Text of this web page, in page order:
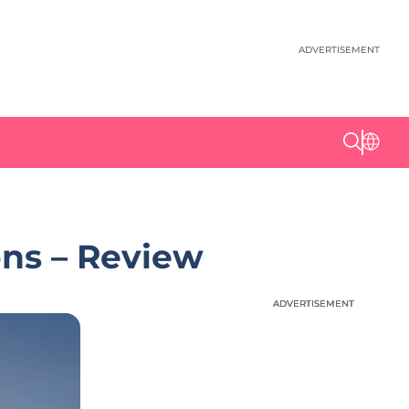
ADVERTISEMENT
– Review
ADVERTISEMENT
ADVERTISEMENT